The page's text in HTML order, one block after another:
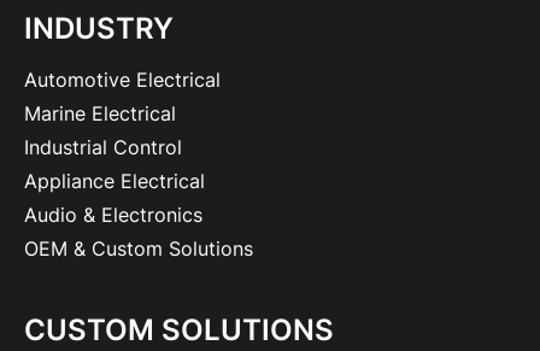
INDUSTRY
Automotive Electrical
Marine Electrical
Industrial Control
Appliance Electrical
Audio & Electronics
OEM & Custom Solutions
CUSTOM SOLUTIONS